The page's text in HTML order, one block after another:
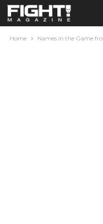
Home Names in the Game